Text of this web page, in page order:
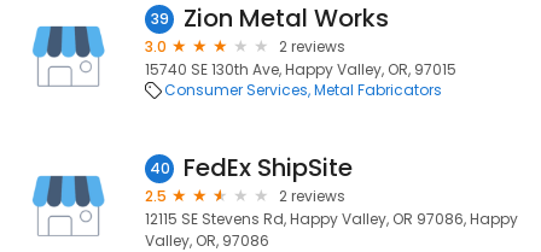
39 Zion Metal Works
3.0
2 reviews
15740 SE 130th Ave, Happy Valley, OR, 97015
Consumer Services Metal Fabricators
40 FedEx ShipSite
2.5
2 reviews
12115 SE Stevens Rd, Happy Valley, OR 97086, Happy
Valley, OR, 97086